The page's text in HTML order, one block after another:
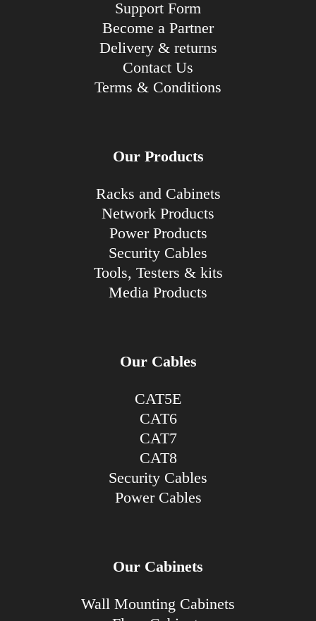
Support Form
Become a Partner
Delivery & returns
Contact Us
Terms & Conditions
Our Products
Racks and Cabinets
Network Products
Power Products
Security Cables
Tools, Testers & kits
Media Products
Our Cables
CAT5E
CAT6
CAT7
CAT8
Security Cables
Power Cables
Our Cabinets
Wall Mounting Cabinets